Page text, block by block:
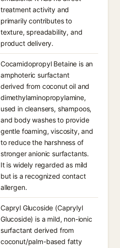
treatment activity and
primarily contributes to
texture, spreadability, and
product delivery.
Cocamidopropyl Betaine is an
amphoteric surfactant
derived from coconut oil and
dimethylaminopropylamine,
used in cleansers, shampoos,
and body washes to provide
gentle foaming, viscosity, and
to reduce the harshness of
stronger anionic surfactants.
It is widely regarded as mild
but is a recognized contact
allergen.
Capryl Glucoside (Caprylyl
Glucoside) is a mild, non-ionic
surfactant derived from
coconut/palm-based fatty